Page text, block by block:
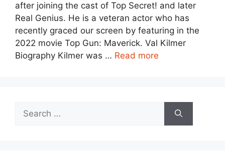
after joining the cast of Top Secret! and later
Real Genius. He is a veteran actor who has
recently graced our screen by featuring in the
2022 movie Top Gun: Maverick. Val Kilmer
Biography Kilmer was … Read more
Search
for: